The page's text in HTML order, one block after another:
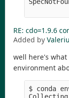
RE: cdo=1.9.6
Added by
well here's
environment
$ conda